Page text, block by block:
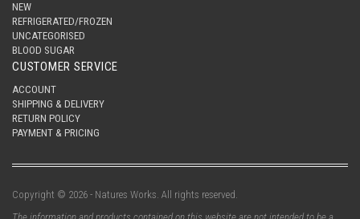
NEW
REFRIGERATED/FROZEN
UNCATEGORISED
BLOOD SUGAR
CUSTOMER SERVICE
ACCOUNT
SHIPPING & DELIVERY
RETURN POLICY
PAYMENT & PRICING
Copyright © 2026 - Natures Works. All rights reserved.